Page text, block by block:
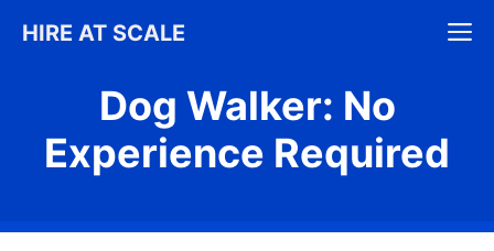
HIRE AT SCALE
Dog Walker: No
Experience Required